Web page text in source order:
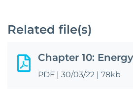
Related file(s)
Chapter 10: Energy
PDF | 30/03/22 | 78kb